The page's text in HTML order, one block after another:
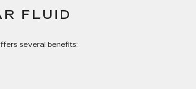
FLUID
several benefits: